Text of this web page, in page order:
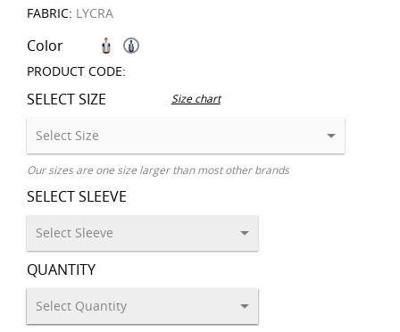
FABRIC: LYCRA
Color
PRODUCT CODE:
SELECT SIZE Size chart
Our sizes are one size larger than most other brands
SELECT SLEEVE
QUANTITY